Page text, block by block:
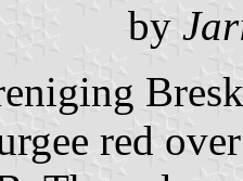
by
red